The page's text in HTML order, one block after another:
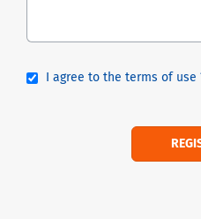
I agree to the terms of use